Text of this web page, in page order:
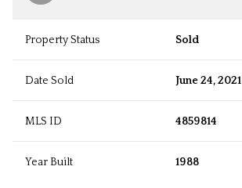
Property Status Sold
Date Sold June 24, 2021
MLS ID 4859814
Year Built 1988